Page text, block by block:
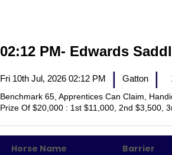
02:12 PM- Edwards
Fri 10th Jul, 2026 02:12 PM | Gatton |
Benchmark 65, Apprentices Can Claim,
Prize Of $20,000 : 1st $11,000, 2nd $3,500,
Horse Name Barrier